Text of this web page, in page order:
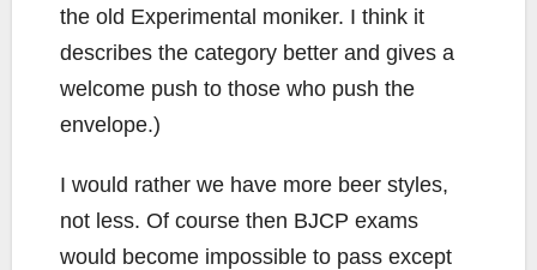
the old Experimental moniker. I think it
describes the category better and gives a
welcome push to those who push the
envelope.)
I would rather we have more beer styles,
not less. Of course then BJCP exams
would become impossible to pass except